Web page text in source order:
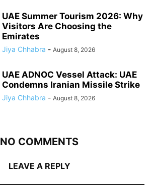
UAE Summer Tourism 2026: Why
Visitors Are Choosing the
Emirates
Jiya Chhabra - August 8, 2026
UAE ADNOC Vessel Attack: UAE
Condemns Iranian Missile Strike
Jiya Chhabra - August 8, 2026
NO COMMENTS
LEAVE A REPLY